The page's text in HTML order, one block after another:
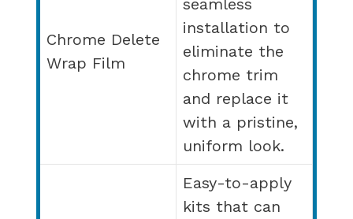
Chrome Delete
Wrap Film
installation to
eliminate the
chrome trim
and replace it
with a pristine,
uniform look.
Easy-to-apply
kits that can